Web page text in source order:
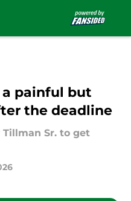
a painful but
the deadline
Sr. to get